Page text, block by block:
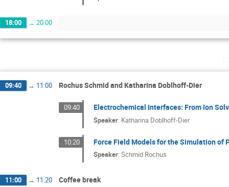
18:00 → 20:00
09:40 → 11:00 Rochus Schmid and Katharina Doblhoff-Dier
09:40 Electrochemical Interfaces: From Ion
Speaker: Katharina Doblhoff-Dier
10:20 Force Field Models for the Simulation of
Speaker:Schmid Rochus
11:00 → 11:20 Coffee break